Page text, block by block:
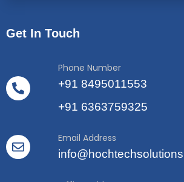
Get In Touch
Phone Number
+91 8495011553
+91 6363759325
Email Address